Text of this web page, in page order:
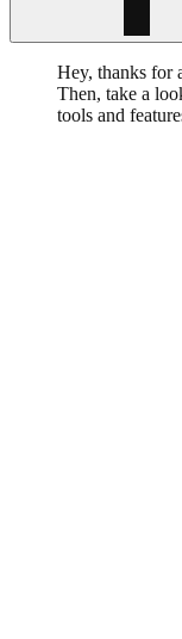
Hey, thanks for
Then, take a
tools and